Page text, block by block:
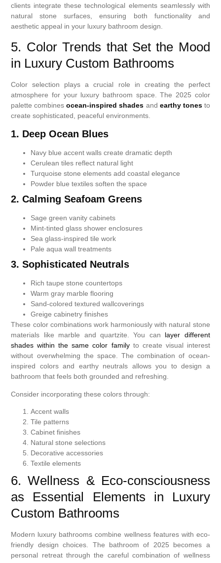
clients integrate these technological elements seamlessly with
natural stone surfaces, ensuring both functionality and
aesthetic appeal in your luxury bathroom design.
5. Color Trends that Set the Mood
in Luxury Custom Bathrooms
Color selection plays a crucial role in creating the perfect
atmosphere for your luxury bathroom space. The 2025 color
palette combinesocean-inspired shades and earthy tonesto
create sophisticated, peaceful environments.
1. Deep Ocean Blues
Navy blue accent walls create dramatic depth
Cerulean tiles reflect natural light
Turquoise stone elements add coastal elegance
Powder blue textiles soften the space
2. Calming Seafoam Greens
Sage green vanity cabinets
Mint-tinted glass shower enclosures
Sea glass-inspired tile work
Pale aqua wall treatments
3. Sophisticated Neutrals
Rich taupe stone countertops
Warm gray marble flooring
Sand-colored textured wallcoverings
Greige cabinetry finishes
These color combinations work harmoniously with natural stone
materials like marble and quartzite. You can layer different
shades within the same color familyto create visual interest
without overwhelming the space. The combination of ocean-
inspired colors and earthy neutrals allows you to design a
bathroom that feels both grounded and refreshing.
Consider incorporating these colors through:
Accent walls
Tile patterns
Cabinet finishes
Natural stone selections
Decorative accessories
Textile elements
6. Wellness & Eco-consciousness
as Essential Elements in Luxury
Custom Bathrooms
Modern luxury bathrooms combine wellness features with eco-
friendly design choices. The bathroom of 2025 becomes a
personal retreat through the careful combination of wellness